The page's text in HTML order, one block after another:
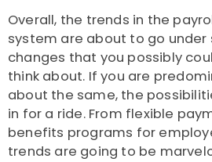
Overall, the trends in the
system are about to go
changes that you possibly
think about. If you are
about the same, the
in for a ride. From flexible
benefits programs for
trends are going to be